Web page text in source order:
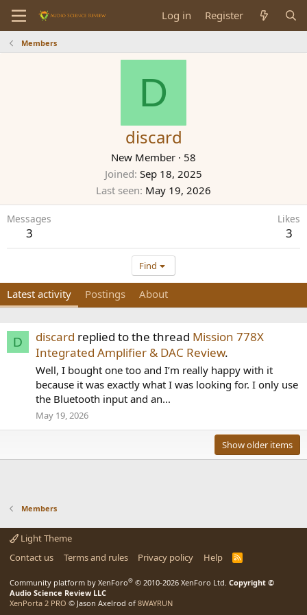
Log in Register
Members
D
discard
New Member · 58
Joined Sep 18, 2025
Last seen May 19, 2026
Messages
3
Likes
3
Find
Latest activity Postings About
D discard replied to the thread Mission 778X
Integrated Amplifier & DAC Review.
Well, I bought one too and I’m really happy with it
because it was exactly what I was looking for. I only use
the Bluetooth input and an...
May 19, 2026
Show older items
Members
Light Theme
Contact us
Terms and rules Privacy policy Help
R
Community platform by XenForo® © 2010-2026 XenForo Ltd. Copyright ©
Audio Science Review LLC
XenPorta 2 PRO © Jason Axelrod of 8WAYRUN